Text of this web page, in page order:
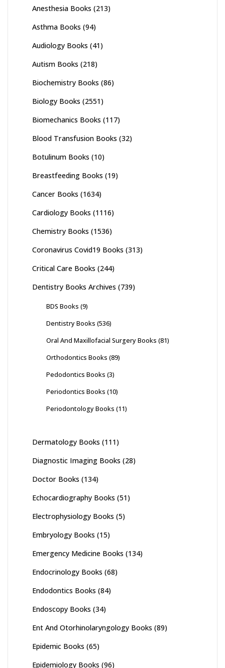
Anesthesia Books (213)
Asthma Books (94)
Audiology Books (41)
Autism Books (218)
Biochemistry Books (86)
Biology Books (2551)
Biomechanics Books (117)
Blood Transfusion Books (32)
Botulinum Books (10)
Breastfeeding Books (19)
Cancer Books (1634)
Cardiology Books (1116)
Chemistry Books (1536)
Coronavirus Covid19 Books (313)
Critical Care Books (244)
Dentistry Books Archives (739)
BDS Books (9)
Dentistry Books (536)
Oral And Maxillofacial Surgery Books (81)
Orthodontics Books (89)
Pedodontics Books (3)
Periodontics Books (10)
Periodontology Books (11)
Dermatology Books (111)
Diagnostic Imaging Books (28)
Doctor Books (134)
Echocardiography Books (51)
Electrophysiology Books (5)
Embryology Books (15)
Emergency Medicine Books (134)
Endocrinology Books (68)
Endodontics Books (84)
Endoscopy Books (34)
Ent And Otorhinolaryngology Books (89)
Epidemic Books (65)
Epidemiology Books (96)